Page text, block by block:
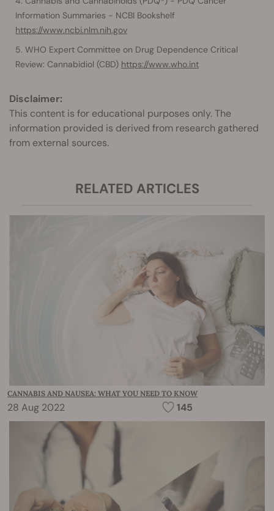
Information Summaries - NCBI Bookshelf
https://www.ncbi.nlm.nih.gov
WHO Expert Committee on Drug Dependence Critical
Review: Cannabidiol (CBD) https://www.who.int
Disclaimer:
This content is for educational purposes only. The
information provided is derived from research gathered
from external sources.
RELATED ARTICLES
CANNABIS AND NAUSEA: WHAT YOU NEED TO KNOW
28 Aug 2022 145